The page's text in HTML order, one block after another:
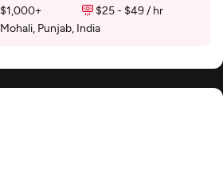
$1,000+
$25 - $49 / hr
Mohali, Punjab, India